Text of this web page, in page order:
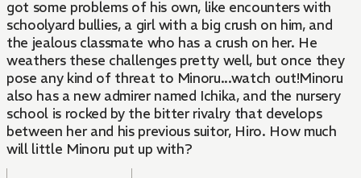
got some problems of his own, like encounters with
schoolyard bullies, a girl with a big crush on him, and
the jealous classmate who has a crush on her. He
weathers these challenges pretty well, but once they
pose any kind of threat to Minoru...watch out!Minoru
also has a new admirer named Ichika, and the nursery
school is rocked by the bitter rivalry that develops
between her and his previous suitor, Hiro. How much
will little Minoru put up with?